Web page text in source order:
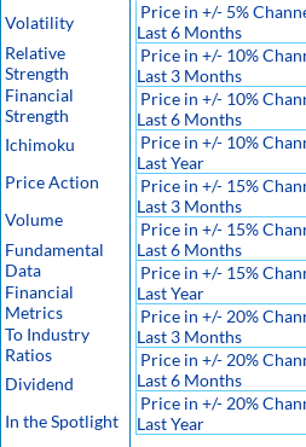
Volatility
Relative
Strength
Financial
Strength
Ichimoku
Price Action
Volume
Fundamental
Data
Financial
Metrics
To Industry
Ratios
Dividend
In the Spotlight
Price in +/- 5%
Last 6 Months
Price in +/- 10%
Last 3 Months
Price in +/- 10%
Last 6 Months
Price in +/- 10%
Last Year
Price in +/- 15%
Last 3 Months
Price in +/- 15%
Last 6 Months
Price in +/- 15%
Last Year
Price in +/- 20%
Last 3 Months
Price in +/- 20%
Last 6 Months
Price in +/- 20%
Last Year